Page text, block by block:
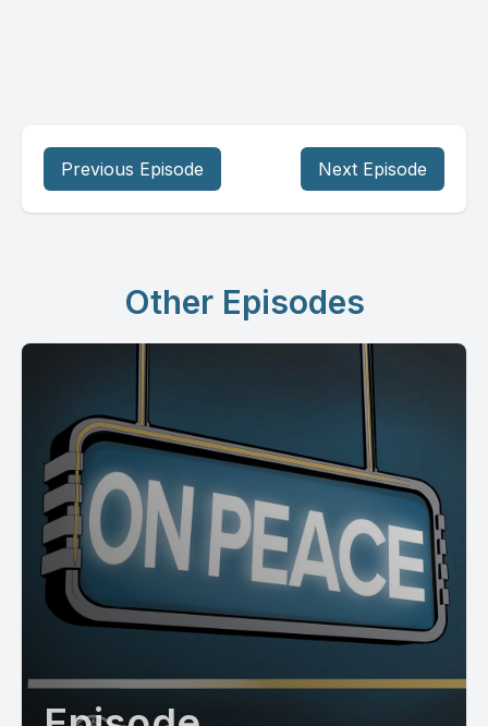
Previous Episode Next Episode
Other Episodes